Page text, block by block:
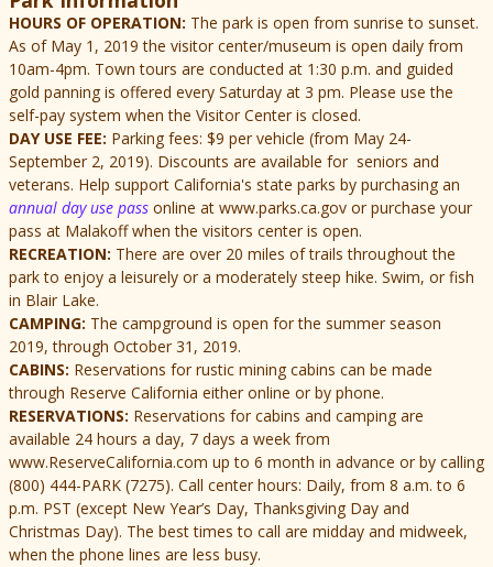
HOURS OF OPERATION: The park is open from sunrise to sunset.
As of May 1, 2019 the visitor center/museum is open daily from
10am-4pm. Town tours are conducted at 1:30 p.m. and guided
gold panning is offered every Saturday at 3 pm. Please use the
self-pay system when the Visitor Center is closed.
DAY USE FEE: Parking fees: $9 per vehicle (from May 24-
September 2, 2019). Discounts are available for seniors and
veterans. Help support California's state parks by purchasing an
annual day use pass online at www.parks.ca.gov or purchase your
pass at Malakoff when the visitors center is open.
RECREATION: There are over 20 miles of trails throughout the
park to enjoy a leisurely or a moderately steep hike. Swim, or fish
in Blair Lake.
CAMPING: The campground is open for the summer season
2019, through October 31, 2019.
CABINS: Reservations for rustic mining cabins can be made
through Reserve California either online or by phone.
RESERVATIONS: Reservations for cabins and camping are
available 24 hours a day, 7 days a week from
www.ReserveCalifornia.com up to 6 month in advance or by calling
(800) 444-PARK (7275). Call center hours: Daily, from 8 a.m. to 6
p.m. PST (except New Year’s Day, Thanksgiving Day and
Christmas Day). The best times to call are midday and midweek,
when the phone lines are less busy.